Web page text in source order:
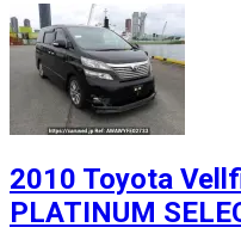
2010 Toyota
PLATINUM